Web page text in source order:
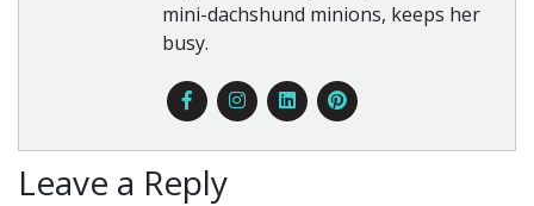
mini-dachshund minions, keeps her
busy.
Leave a Reply